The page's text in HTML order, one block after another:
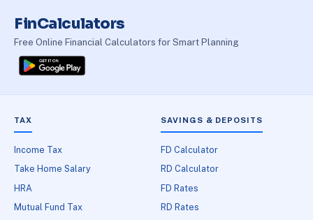
FinCalculators
Free Online Financial Calculators for Smart Planning
TAX
Income Tax
Take Home Salary
HRA
Mutual Fund Tax
SAVINGS & DEPOSITS
FD Calculator
RD Calculator
FD Rates
RD Rates